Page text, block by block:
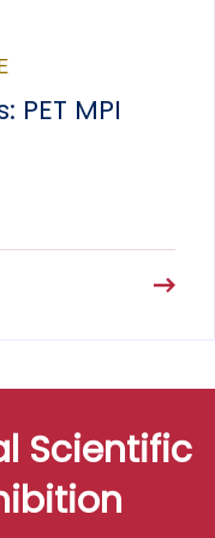
PET MPI
Scientific